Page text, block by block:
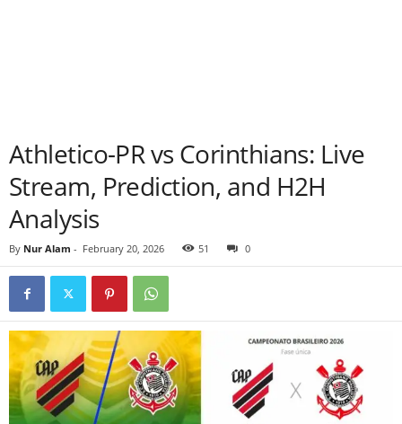
Athletico-PR vs Corinthians: Live
Stream, Prediction, and H2H
Analysis
By Nur Alam - February 20, 2026 51 0